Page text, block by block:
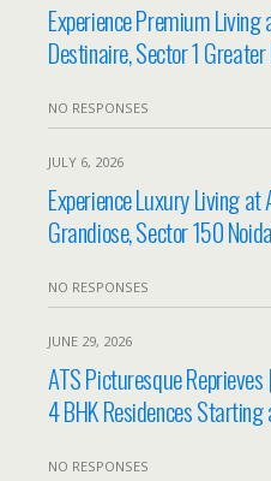
Experience Premium Living
Destinaire, Sector 1
NO RESPONSES
JULY 6, 2026
Experience Luxury Living at
Grandiose, Sector 150 Noida
NO RESPONSES
JUNE 29, 2026
ATS Picturesque
4 BHK Residences Starting
NO RESPONSES